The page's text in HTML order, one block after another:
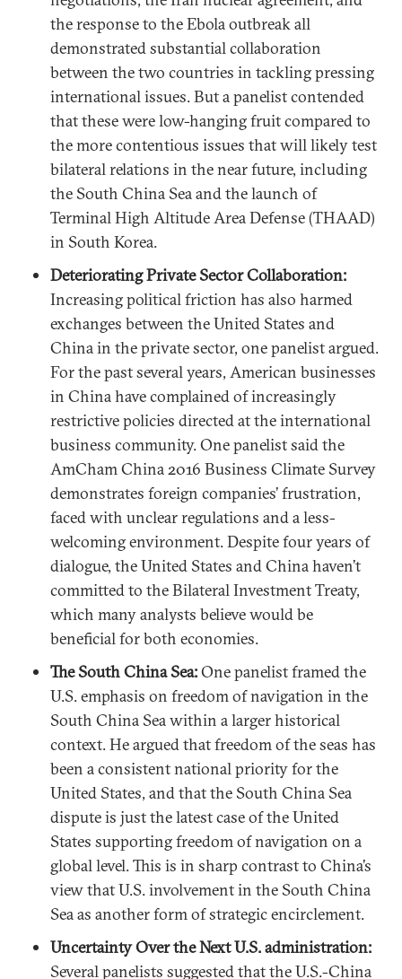
the response to the Ebola outbreak all
demonstrated substantial collaboration
between the two countries in tackling pressing
international issues. But a panelist contended
that these were low-hanging fruit compared to
the more contentious issues that will likely test
bilateral relations in the near future, including
the South China Sea and the launch of
Terminal High Altitude Area Defense (THAAD)
in South Korea.
Deteriorating Private Sector Collaboration:
Increasing political friction has also harmed
exchanges between the United States and
China in the private sector, one panelist argued.
For the past several years, American businesses
in China have complained of increasingly
restrictive policies directed at the international
business community. One panelist said the
AmCham China 2016 Business Climate Survey
demonstrates foreign companies’ frustration,
faced with unclear regulations and a less-
welcoming environment. Despite four years of
dialogue, the United States and China haven’t
committed to the Bilateral Investment Treaty,
which many analysts believe would be
beneficial for both economies.
The South China Sea:One panelist framed the
U.S. emphasis on freedom of navigation in the
South China Sea within a larger historical
context. He argued that freedom of the seas has
been a consistent national priority for the
United States, and that the South China Sea
dispute is just the latest case of the United
States supporting freedom of navigation on a
global level. This is in sharp contrast to China’s
view that U.S. involvement in the South China
Sea as another form of strategic encirclement.
Uncertainty Over the Next U.S. administration:
Several panelists suggested that the U.S.-China